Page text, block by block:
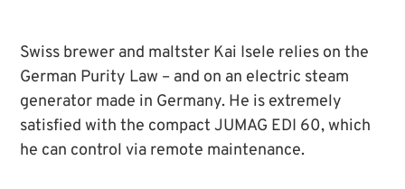
Swiss brewer and maltster Kai Isele relies on the
German Purity Law – and on an electric steam
generator made in Germany. He is extremely
satisfied with the compact JUMAG EDI 60, which
he can control via remote maintenance.